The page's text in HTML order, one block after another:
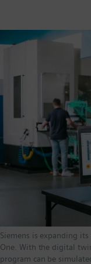
Siemens is expanding
One. With the digital
program can be